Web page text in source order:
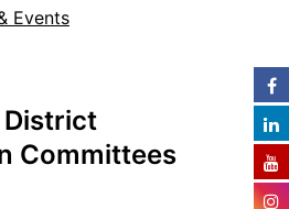
Events
District
Committees